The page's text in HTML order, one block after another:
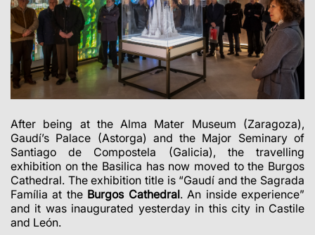
After being at the Alma Mater Museum (Zaragoza),
Gaudí’s Palace (Astorga) and the Major Seminary of
Santiago de Compostela (Galicia), the travelling
exhibition on the Basilica has now moved to the Burgos
Cathedral. The exhibition title is “Gaudí and the Sagrada
Família at the Burgos Cathedral. An inside experience”
and it was inaugurated yesterday in this city in Castile
and León.